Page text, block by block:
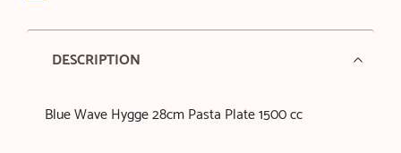
DESCRIPTION
Blue Wave Hygge 28cm Pasta Plate 1500 cc